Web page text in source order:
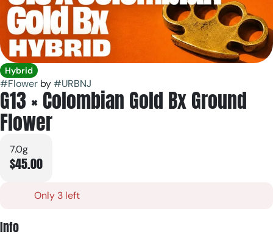
Hybrid
#Flower by#URBNJ
G13 × Colombian Gold Bx Ground
Flower
7.0g
$45.00
Only 3 left
Info